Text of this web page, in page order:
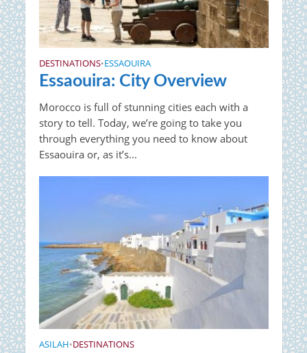
DESTINATIONS•ESSAOUIRA
Essaouira: City Overview
Morocco is full of stunning cities each with a
story to tell. Today, we’re going to take you
through everything you need to know about
Essaouira or, as it’s...
ASILAH•DESTINATIONS